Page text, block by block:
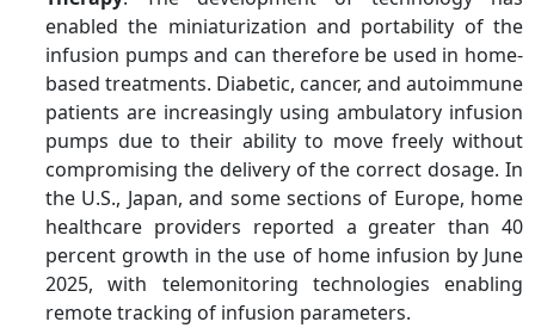
enabled the miniaturization and portability of the
infusion pumps and can therefore be used in home-
based treatments. Diabetic, cancer, and autoimmune
patients are increasingly using ambulatory infusion
pumps due to their ability to move freely without
compromising the delivery of the correct dosage. In
the U.S., Japan, and some sections of Europe, home
healthcare providers reported a greater than 40
percent growth in the use of home infusion by June
2025, with telemonitoring technologies enabling
remote tracking of infusion parameters.